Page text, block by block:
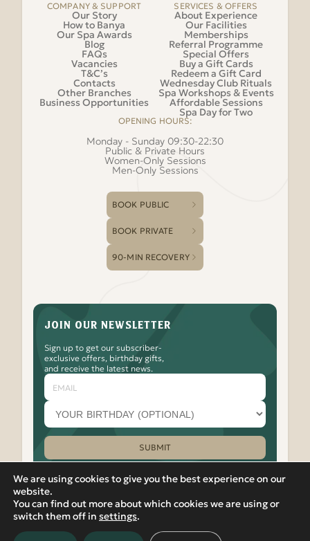
COMPANY & SUPPORT
Our Story
How to Banya
Our Spa Awards
Blog
FAQs
Vacancies
T&C’s
Contacts
Other Branches
Business Opportunities
SERVICES & OFFERS
About Experience
Our Facilities
Memberships
Referral Programme
Special Offers
Buy a Gift Cards
Redeem a Gift Card
Wednesday Club Rituals
Spa Workshops & Events
Affordable Sessions
Spa Day for Two
OPENING HOURS:
Monday - Sunday 09:30-22:30
Public & Private Hours
Women-Only Sessions
Men-Only Sessions
BOOK PUBLIC
BOOK PRIVATE
90-MIN RECOVERY
JOIN OUR NEWSLETTER
Sign up to get our subscriber-
exclusive offers, birthday gifts,
and receive the latest news.
Email
Your
birthday
month
(optional)
SUBMIT
Please leave this field empty.
Watch
Banya
No.1
Follow
Banya
No.1
Check
Out
the
Watch
Banya
No.1
Watch
Banya
No.1
PRIVACY POLICY|VIEW IN RUSSIAN
© 2012-2026 Banya No.1 – Hoxton. 17 Micawber Street,
London, N1 7TB. All rights reserved.
We are using cookies to give you the best experience on our
website.
You can find out more about which cookies we are using or
switch them off in settings.